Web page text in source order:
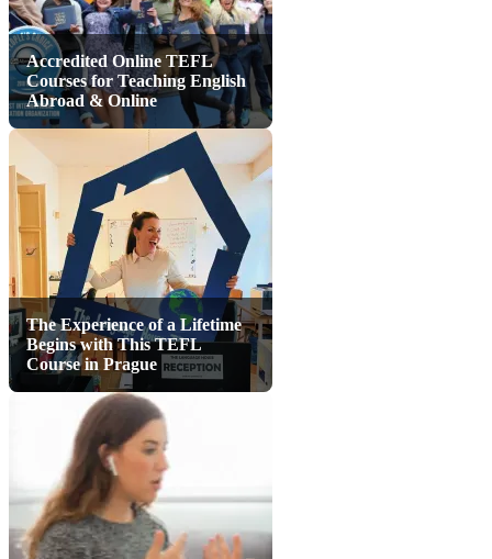
Accredited Online TEFL
Courses for Teaching English
Abroad & Online
The Experience of a Lifetime
Begins with This TEFL
Course in Prague